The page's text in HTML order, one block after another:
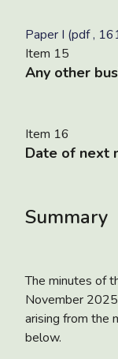
Paper I (pdf ,
Item 15
Any other
Item 16
Date of next
Summary
The minutes of
November
arising from the
below.